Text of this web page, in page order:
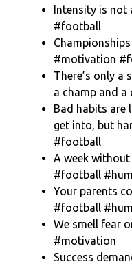
Intensity is not
#football
#motivation
There’s only a
a champ and
Bad habits are
get into, but
#football
A week
#football
Your parents
#football
We smell fear
#motivation
Success